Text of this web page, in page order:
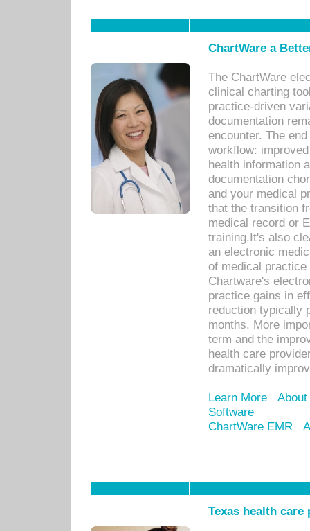
ChartWare a
The ChartWare
clinical charting
practice-driven
documentation
encounter. The
workflow:
health information
documentation
and your medical
that the transition
medical record or
training.It's also
an electronic
of medical
Chartware's
practice gains in
reduction typically
months. More
term and the
health care
dramatically
Learn More
Software
ChartWare EMR
Texas health